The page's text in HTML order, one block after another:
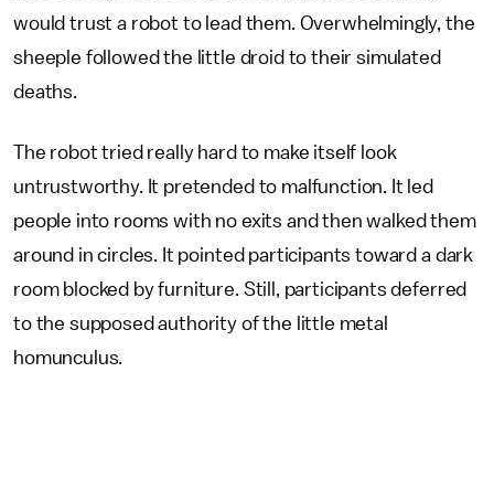
would trust a robot to lead them. Overwhelmingly, the
sheeple followed the little droid to their simulated
deaths.
The robot tried really hard to make itself look
untrustworthy. It pretended to malfunction. It led
people into rooms with no exits and then walked them
around in circles. It pointed participants toward a dark
room blocked by furniture. Still, participants deferred
to the supposed authority of the little metal
homunculus.